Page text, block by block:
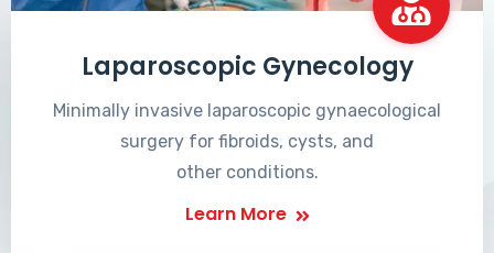
Laparoscopic Gynecology
Minimally invasive laparoscopic gynaecological
surgery for fibroids, cysts, and
other conditions.
Learn More